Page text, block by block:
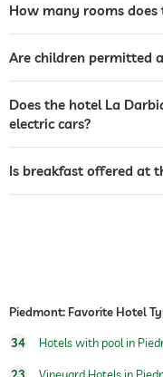
tour and excursion bookings
safe
shuttle to tourist attractions
pool heated
saltwater pool
How many rooms does
Are children permitted
Does the hotel La
electric cars?
Is breakfast offered at
Piedmont: Favorite Hotel
34 Hotels with pool in
23 Vineyard Hotels in